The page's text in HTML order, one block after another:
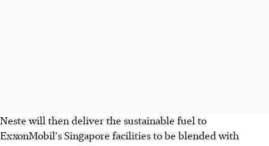
Neste will then deliver the sustainable fuel to
ExxonMobil's Singapore facilities to be blended with